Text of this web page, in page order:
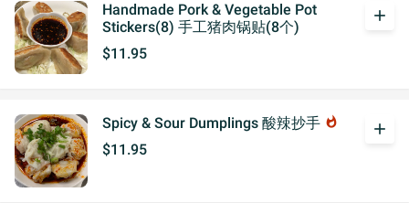
Handmade Pork & Vegetable Pot
Stickers(8) 手工猪肉锅贴(8个)
$11.95
add
Spicy & Sour Dumplings 酸辣抄手 whatshot
$11.95
add